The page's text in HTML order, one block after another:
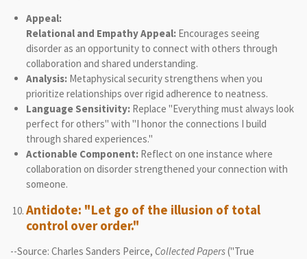
Appeal:
Relational and Empathy Appeal:Encourages seeing
disorder as an opportunity to connect with others through
collaboration and shared understanding.
Analysis:Metaphysical security strengthens when you
prioritize relationships over rigid adherence to neatness.
Language Sensitivity:Replace "Everything must always look
perfect for others" with "I honor the connections I build
through shared experiences."
Actionable Component:Reflect on one instance where
collaboration on disorder strengthened your connection with
someone.
Antidote: "Let go of the illusion of total
control over order."
--Source: Charles Sanders Peirce, Collected Papers("True